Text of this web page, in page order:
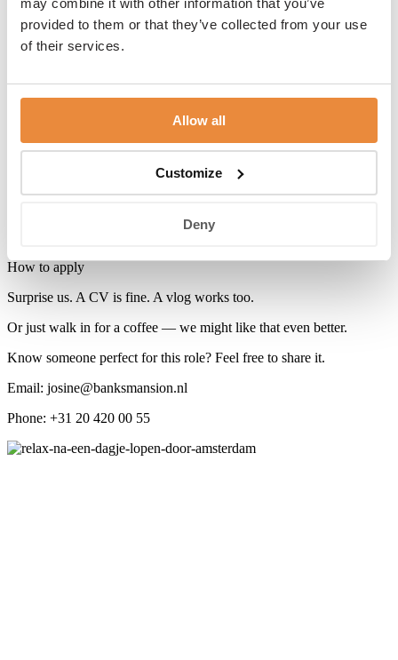
may combine it with other information that you’ve
provided to them or that they’ve collected from your use
of their services.
Allow all
Customize
Deny
Why this isn’t a standard job
Because you’re not just filling a position — you’re playing a role in
What you get
· Salary in line with industry standards and experience
· Great staff discounts at Carlton Collection hotels
How to apply
Surprise us. A CV is fine. A vlog works too.
Or just walk in for a coffee — we might like that even better.
Know someone perfect for this role? Feel free to share it.
Email: josine@banksmansion.nl
Phone: +31 20 420 00 55